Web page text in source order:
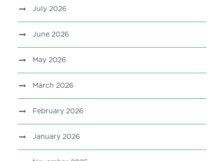
July 2026
June 2026
May 2026
March 2026
February 2026
January 2026